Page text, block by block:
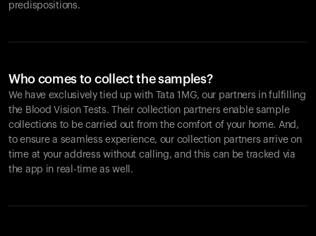
predispositions.
Who comes to collect the samples?
We have exclusively tied up with Tata 1MG, our partners in fulfilling
the Blood Vision Tests. Their collection partners enable sample
collections to be carried out from the comfort of your home. And,
to ensure a seamless experience, our collection partners arrive on
time at your address without calling, and this can be tracked via
the app in real-time as well.